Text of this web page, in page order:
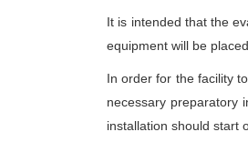
It is intended that the
equipment will be
In order for the facility
necessary preparatory
installation should start